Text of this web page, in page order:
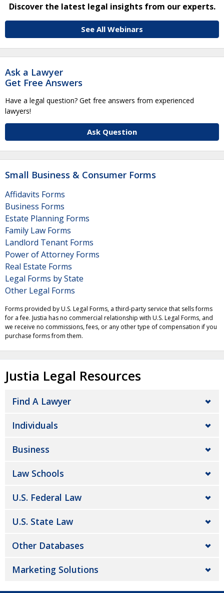
Discover the latest legal insights from our experts.
See All Webinars
Ask a Lawyer
Get Free Answers
Have a legal question? Get free answers from experienced
lawyers!
Ask Question
Small Business & Consumer Forms
Affidavits Forms
Business Forms
Estate Planning Forms
Family Law Forms
Landlord Tenant Forms
Power of Attorney Forms
Real Estate Forms
Legal Forms by State
Other Legal Forms
Forms provided by U.S. Legal Forms, a third-party service that sells forms
for a fee. Justia has no commercial relationship with U.S. Legal Forms, and
we receive no commissions, fees, or any other type of compensation if you
purchase forms from them.
Justia Legal Resources
Find A Lawyer
Individuals
Business
Law Schools
U.S. Federal Law
U.S. State Law
Other Databases
Marketing Solutions